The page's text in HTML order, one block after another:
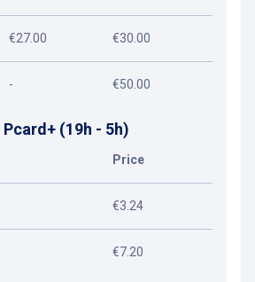
€27.00 €30.00
- €50.00
(19h - 5h)
Price
€3.24
€7.20